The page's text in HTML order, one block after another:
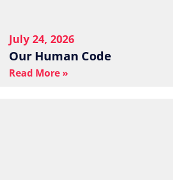
July 24, 2026
Our Human Code
Read More »